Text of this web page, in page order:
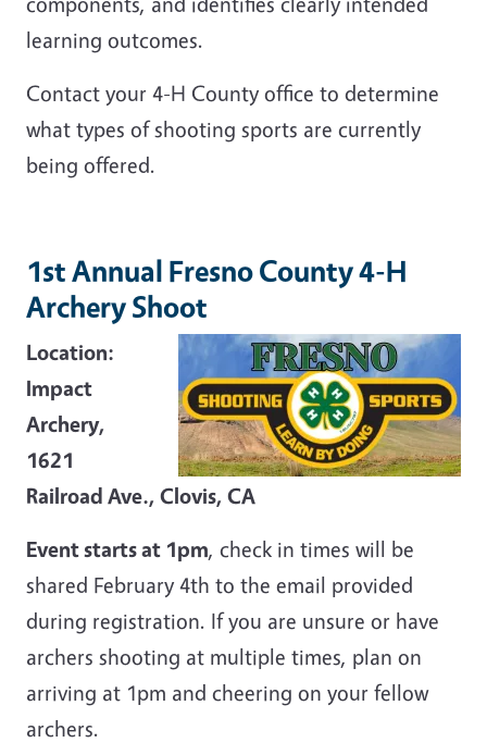
learning outcomes.
Contact your 4-H County office to determine
what types of shooting sports are currently
being offered.
1st Annual Fresno County 4-H
Archery Shoot
Location:
Impact
Archery,
1621
Railroad Ave., Clovis, CA
Event starts at 1pm, check in times will be
shared February 4th to the email provided
during registration. If you are unsure or have
archers shooting at multiple times, plan on
arriving at 1pm and cheering on your fellow
archers.